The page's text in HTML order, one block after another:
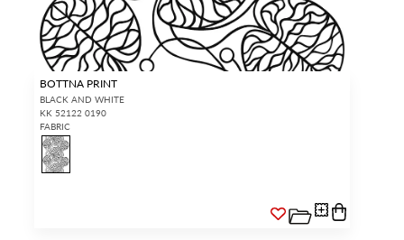
BOTTNA PRINT
BLACK AND WHITE
KK 52122 0190
FABRIC